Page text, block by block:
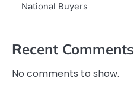
National Buyers
Recent Comments
No comments to show.